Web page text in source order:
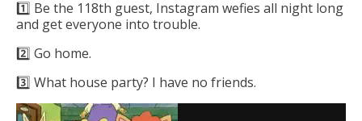
1️⃣ Be the 118th guest, Instagram wefies all night long
and get everyone into trouble.
2️⃣ Go home.
3️⃣ What house party? I have no friends.